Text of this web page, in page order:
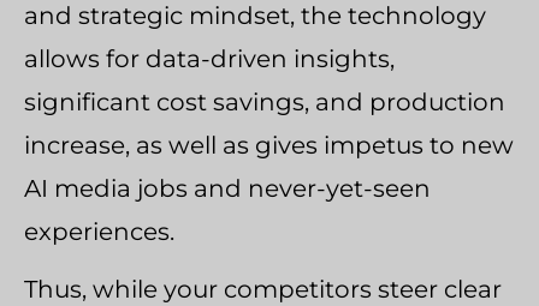
and strategic mindset, the technology
allows for data-driven insights,
significant cost savings, and production
increase, as well as gives impetus to new
AI media jobs and never-yet-seen
experiences.
Thus, while your competitors steer clear